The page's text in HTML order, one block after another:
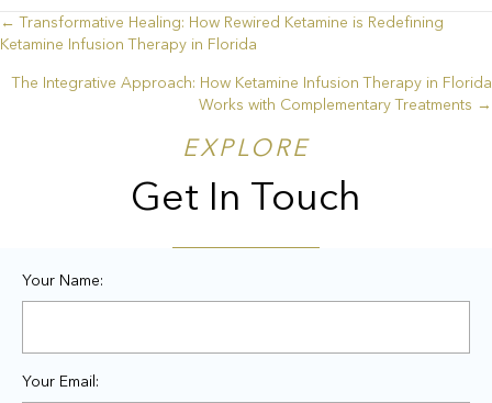
Posts
navigation
← Transformative Healing: How Rewired Ketamine is Redefining
Ketamine Infusion Therapy in Florida
The Integrative Approach: How Ketamine Infusion Therapy in Florida
Works with Complementary Treatments →
EXPLORE
Get In Touch
Your Name:
Your Email: